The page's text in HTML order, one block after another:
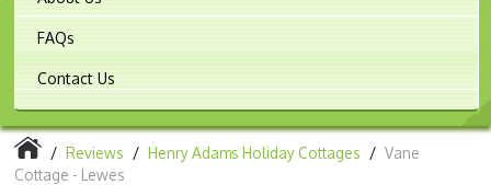
FAQs
Contact Us
/ Reviews / Henry Adams Holiday Cottages / Vane
Cottage - Lewes